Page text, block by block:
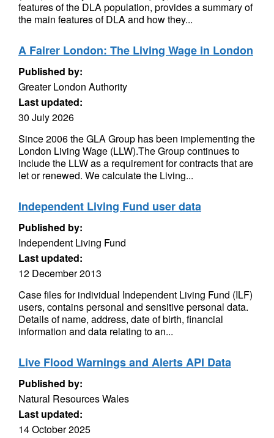
features of the DLA population, provides a summary of
the main features of DLA and how they...
A Fairer London: The Living Wage in London
Published by:
Greater London Authority
Last updated:
30 July 2026
Since 2006 the GLA Group has been implementing the
London Living Wage (LLW).The Group continues to
include the LLW as a requirement for contracts that are
let or renewed. We calculate the Living...
Independent Living Fund user data
Published by:
Independent Living Fund
Last updated:
12 December 2013
Case files for individual Independent Living Fund (ILF)
users, contains personal and sensitive personal data.
Details of name, address, date of birth, financial
information and data relating to an...
Live Flood Warnings and Alerts API Data
Published by:
Natural Resources Wales
Last updated:
14 October 2025